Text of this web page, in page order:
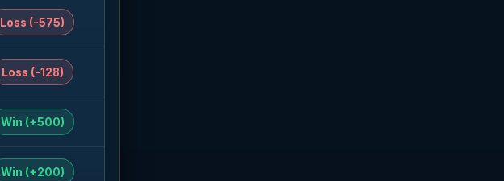
Loss (-575)
Loss (-128)
Win (+500)
Win (+200)